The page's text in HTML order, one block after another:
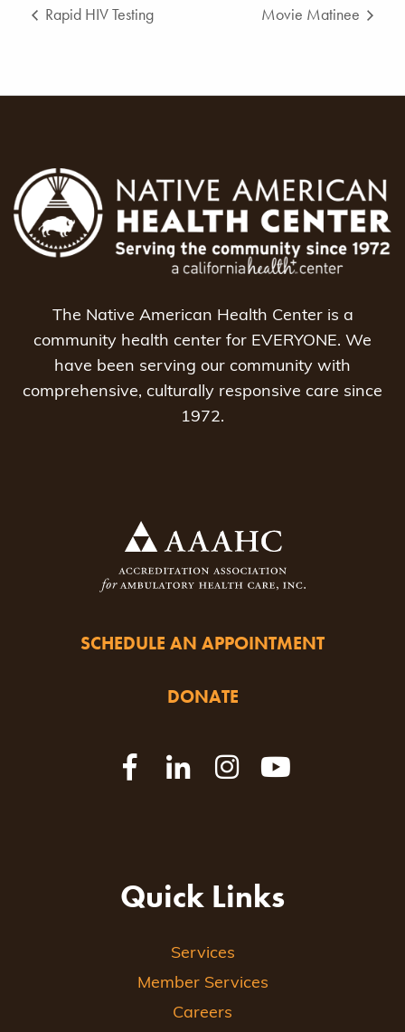
Rapid HIV Testing Movie Matinee
The Native American Health Center is a
community health center for EVERYONE. We
have been serving our community with
comprehensive, culturally responsive care since
1972.
SCHEDULE AN APPOINTMENT
DONATE
Quick Links
Services
Member Services
Careers